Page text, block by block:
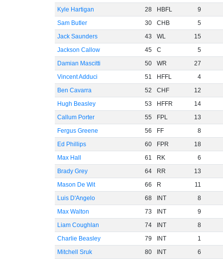
Kyle Hartigan
28 HBFL
9
Sam Butler
30 CHB
5
Jack Saunders
43 WL
15
Jackson Callow
45 C
5
Damian Mascitti
50 WR
27
Vincent Adduci
51 HFFL
4
Ben Cavarra
52 CHF
12
Hugh Beasley
53 HFFR
14
Callum Porter
55 FPL
13
Fergus Greene
56 FF
8
Ed Phillips
60 FPR
18
Max Hall
61 RK
6
Brady Grey
64 RR
13
Mason De Wit
66 R
11
Luis D'Angelo
68 INT
8
Max Walton
73 INT
9
Liam Coughlan
74 INT
8
Charlie Beasley
79 INT
1
Mitchell Sruk
80 INT
6